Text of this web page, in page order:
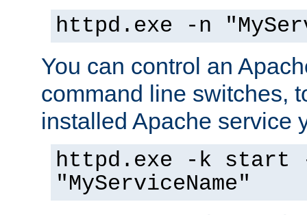
httpd.exe -n
You can control an
command line switches,
installed Apache service
httpd.exe -k start
"MyServiceName"